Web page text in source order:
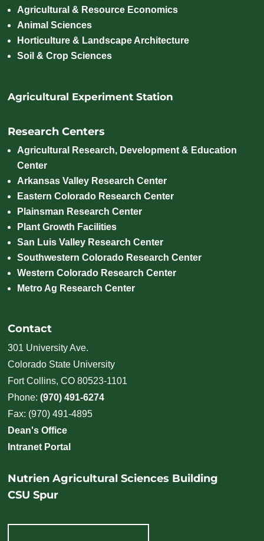
Agricultural & Resource Economics
Animal Sciences
Horticulture & Landscape Architecture
Soil & Crop Sciences
Agricultural Experiment Station
Research Centers
Agricultural Research, Development & Education
Center
Arkansas Valley Research Center
Eastern Colorado Research Center
Plainsman Research Center
Plant Growth Facilities
San Luis Valley Research Center
Southwestern Colorado Research Center
Western Colorado Research Center
Metro Ag Research Center
Contact
301 University Ave.
Colorado State University
Fort Collins, CO 80523-1101
Phone:(970) 491-6274
Fax: (970) 491-4895
Dean's Office
Intranet Portal
Nutrien Agricultural Sciences Building
CSU Spur